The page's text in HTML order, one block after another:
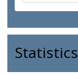
Statistics